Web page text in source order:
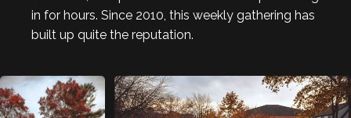
in for hours. Since 2010, this weekly gathering has
built up quite the reputation.